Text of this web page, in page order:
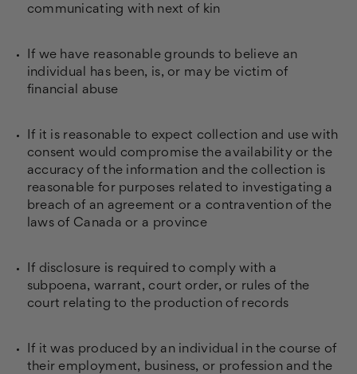
communicating with next of kin
If we have reasonable grounds to believe an
individual has been, is, or may be victim of
financial abuse
If it is reasonable to expect collection and use with
consent would compromise the availability or the
accuracy of the information and the collection is
reasonable for purposes related to investigating a
breach of an agreement or a contravention of the
laws of Canada or a province
If disclosure is required to comply with a
subpoena, warrant, court order, or rules of the
court relating to the production of records
If it was produced by an individual in the course of
their employment, business, or profession and the